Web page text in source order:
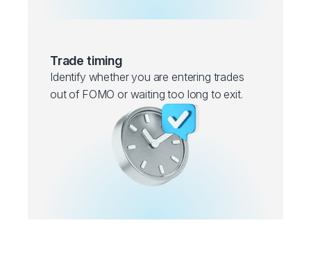
Trade timing
Identify whether you are entering trades
out of FOMO or waiting too long to exit.